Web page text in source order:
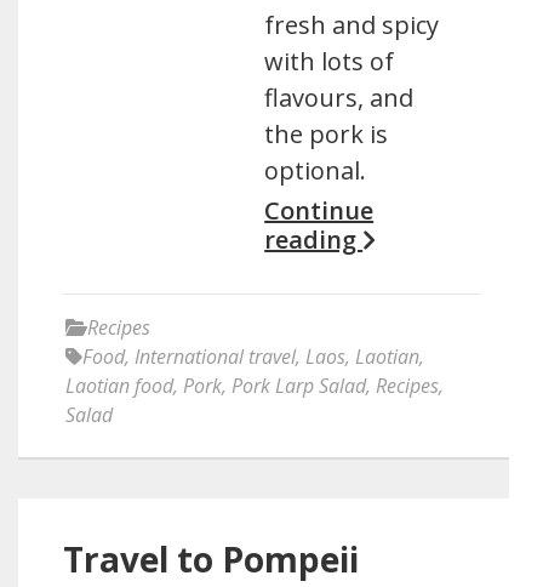
fresh and spicy
with lots of
flavours, and
the pork is
optional.
Continue
reading
Recipes
Food, International travel, Laos, Laotian,
Laotian food, Pork, Pork Larp Salad, Recipes,
Salad
Travel to Pompeii